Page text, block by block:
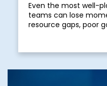
Even the most well-
teams can lose
resource gaps, poor
transformations,
quickly move off
deadlines, spiralling